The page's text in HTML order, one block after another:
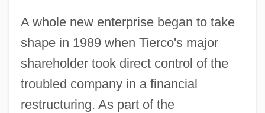
A whole new enterprise began to take
shape in 1989 when Tierco's major
shareholder took direct control of the
troubled company in a financial
restructuring. As part of the